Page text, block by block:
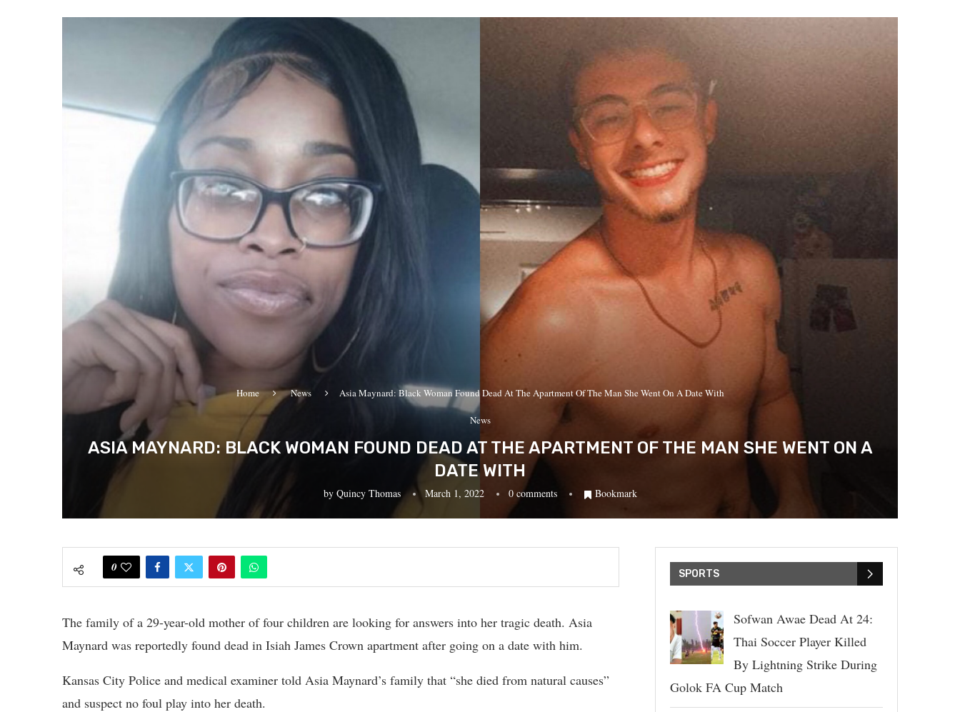
Home News Asia Maynard: Black Woman Found Dead At The Apartment Of The Man She Went On A Date With
News
ASIA MAYNARD: BLACK WOMAN FOUND DEAD AT THE APARTMENT OF THE MAN SHE WENT ON A
DATE WITH
by Quincy Thomas March 1, 2022 0 comments Bookmark
0
The family of a 29-year-old mother of four children are looking for answers into her tragic death. Asia
Maynard was reportedly found dead in Isiah James Crown apartment after going on a date with him.
Kansas City Police and medical examiner told Asia Maynard’s family that “she died from natural causes”
and suspect no foul play into her death.
SPORTS
Sofwan Awae Dead At 24:
Thai Soccer Player Killed
By Lightning Strike During
Golok FA Cup Match